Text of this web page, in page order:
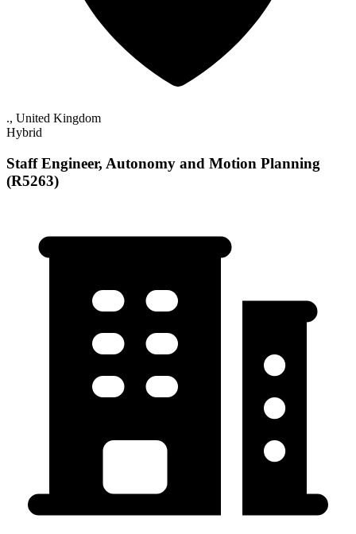
., United Kingdom
Hybrid
Staff Engineer, Autonomy and Motion Planning
(R5263)